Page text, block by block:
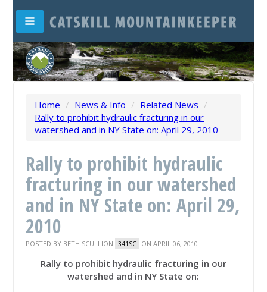
Home / News & Info / Related News /
Rally to prohibit hydraulic fracturing in our
watershed and in NY State on: April 29, 2010
Rally to prohibit hydraulic
fracturing in our watershed
and in NY State on: April 29,
2010
POSTED BY BETH SCULLION 341SC ON APRIL 06, 2010
Rally to prohibit hydraulic fracturing in our
watershed and in NY State on: